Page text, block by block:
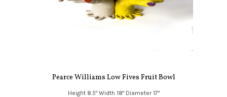
Pearce Williams Low Fives Fruit Bowl
Height 8.5" Width 18" Diameter 17"